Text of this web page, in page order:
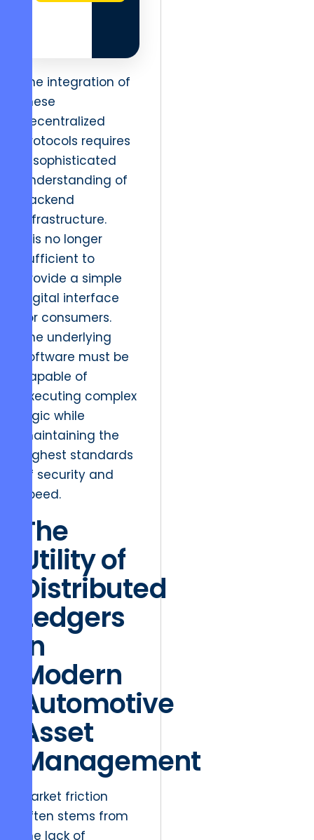
The integration of
these
decentralized
protocols requires
a sophisticated
understanding of
backend
infrastructure.
It is no longer
sufficient to
provide a simple
digital interface
for consumers.
The underlying
software must be
capable of
executing complex
logic while
maintaining the
highest standards
of security and
speed.
The
Utility of
Distributed
Ledgers
in
Modern
Automotive
Asset
Management
Market friction
often stems from
the lack of